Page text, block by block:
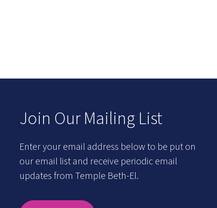
Join Our Mailing List
Enter your email address below to be put on
our email list and receive periodic email
updates from Temple Beth-El.